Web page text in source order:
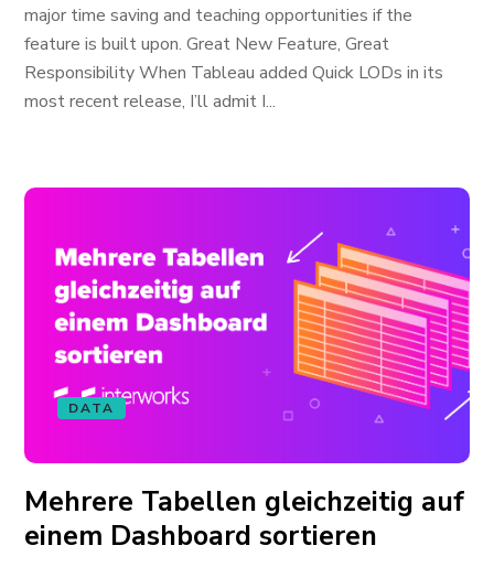
major time saving and teaching opportunities if the
feature is built upon. Great New Feature, Great
Responsibility When Tableau added Quick LODs in its
most recent release, I’ll admit I...
DATA
Mehrere Tabellen gleichzeitig auf
einem Dashboard sortieren